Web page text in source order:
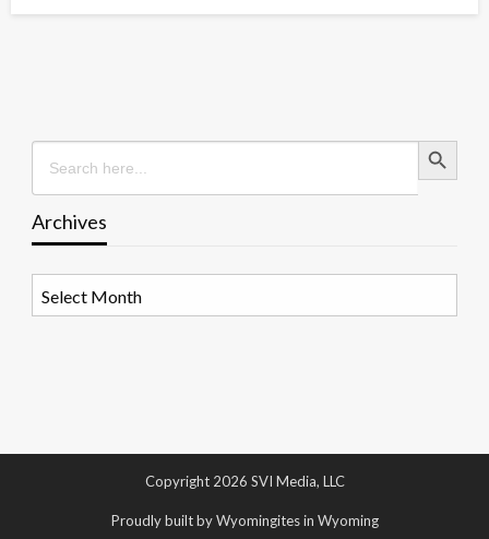
Search
for:
Search Button
Archives
Copyright 2026 SVI Media, LLC
Proudly built by Wyomingites in Wyoming